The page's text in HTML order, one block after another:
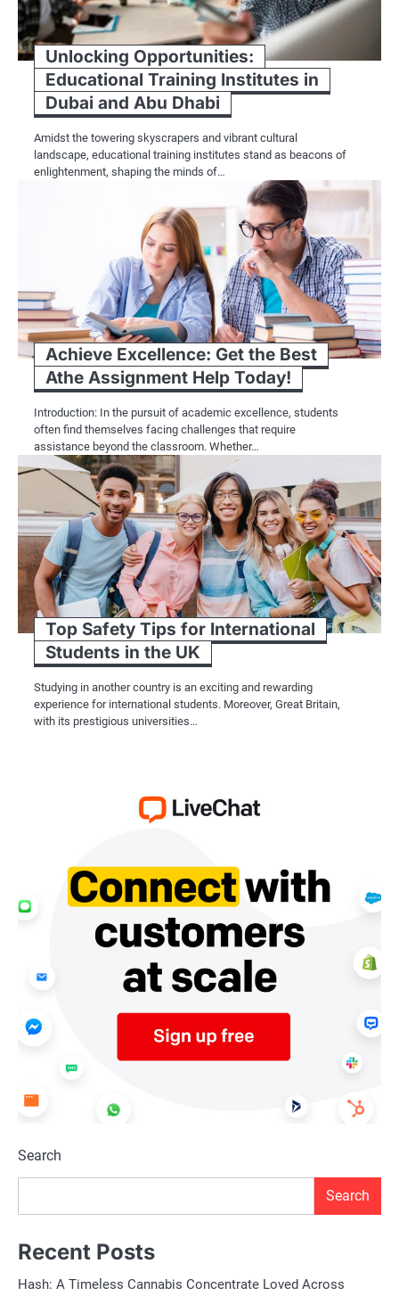
Unlocking Opportunities:
Educational Training Institutes in
Dubai and Abu Dhabi
Amidst the towering skyscrapers and vibrant cultural
landscape, educational training institutes stand as beacons of
enlightenment, shaping the minds of…
Achieve Excellence: Get the Best
Athe Assignment Help Today!
Introduction: In the pursuit of academic excellence, students
often find themselves facing challenges that require
assistance beyond the classroom. Whether…
Top Safety Tips for International
Students in the UK
Studying in another country is an exciting and rewarding
experience for international students. Moreover, Great Britain,
with its prestigious universities…
Search
Search
Recent Posts
Hash: A Timeless Cannabis Concentrate Loved Across